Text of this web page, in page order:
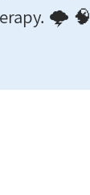
🌩️ 🧠